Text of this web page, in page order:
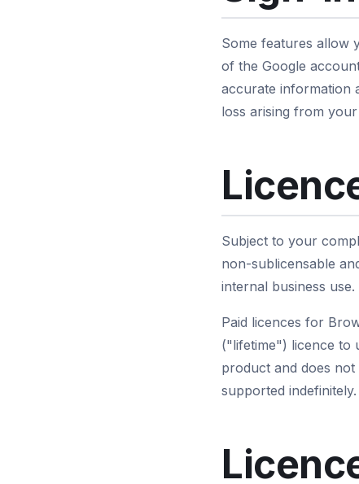
Some features allow
of the Google
accurate information
loss arising from
Subject to your
non-sublicensable
internal business use.
Paid licences for
("lifetime") licence to
product and does
supported indefinitely.